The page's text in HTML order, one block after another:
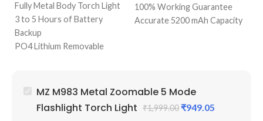
Fully Metal Body Torch Light
3 to 5 Hours of Battery
Backup
PO4 Lithium Removable
Blinker, Zoomable & Top
6 Months Service Warranty
100% Working Guarantee
Accurate 5200 mAh Capacity
26650 Battery For EV And
3.6 Volt And 4.2 Volts
MZ M983 Metal Zoomable 5 Mode
Flashlight Torch Light ₹1,999.00 ₹949.05